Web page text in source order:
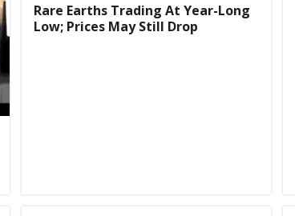
Rare Earths Trading At Year-Long
Low; Prices May Still Drop